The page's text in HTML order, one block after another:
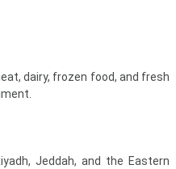
dairy, frozen food, and fresh
Jeddah, and the Eastern